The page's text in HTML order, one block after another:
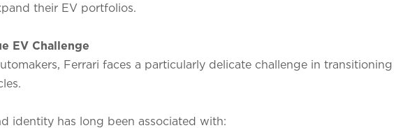
their EV portfolios.
EV Challenge
Ferrari faces a particularly delicate challenge in transitioning
identity has long been associated with: